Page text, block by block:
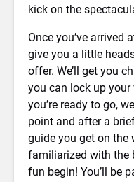
kick on the
Once you’ve arrived
give you a little
offer. We’ll get you
you can lock up your
you’re ready to go,
point and after a
guide you get on the
familiarized with the
fun begin! You’ll be